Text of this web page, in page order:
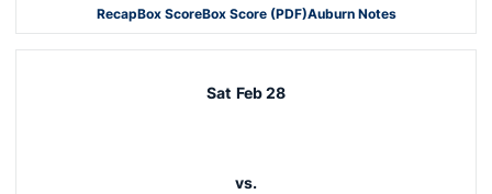
RecapBox ScoreBox Score (PDF)Auburn Notes
Opens in a new window
Sat Feb 28
vs.